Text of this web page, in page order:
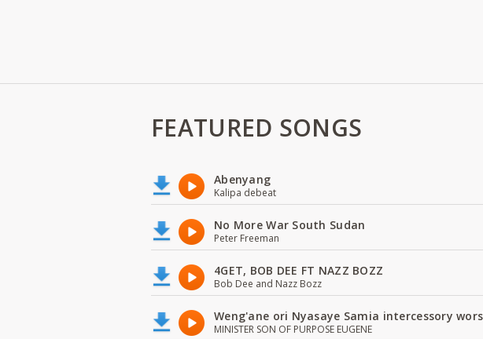
FEATURED SONGS
Abenyang
Kalipa debeat
No More War South Sudan
Peter Freeman
4GET, BOB DEE FT NAZZ BOZZ
Bob Dee and Nazz Bozz
Weng'ane ori Nyasaye Samia intercessory
MINISTER SON OF PURPOSE EUGENE